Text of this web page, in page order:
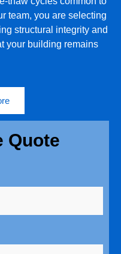
team, you are selecting
structural integrity and
your building remains
Quote